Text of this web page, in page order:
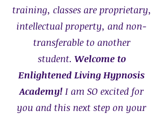
training, classes are proprietary,
intellectual property, and non-
transferable to another
student. Welcome to
Enlightened Living Hypnosis
Academy! I am SO excited for
you and this next step on your